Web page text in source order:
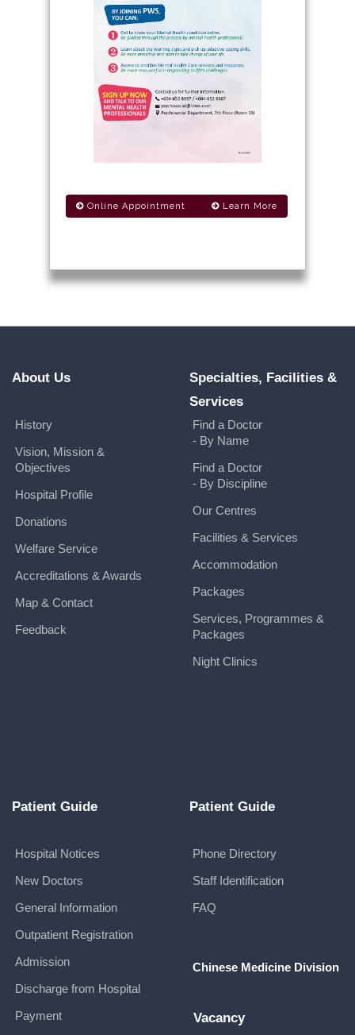
Online Appointment Learn More
About Us
History
Vision, Mission &
Objectives
Hospital Profile
Donations
Welfare Service
Accreditations & Awards
Map & Contact
Feedback
Specialties, Facilities &
Services
Find a Doctor
- By Name
Find a Doctor
- By Discipline
Our Centres
Facilities & Services
Accommodation
Packages
Services, Programmes &
Packages
Night Clinics
Patient Guide
Hospital Notices
New Doctors
General Information
Outpatient Registration
Admission
Discharge from Hospital
Payment
Patient Guide
Phone Directory
Staff Identification
FAQ
Chinese Medicine Division
Vacancy